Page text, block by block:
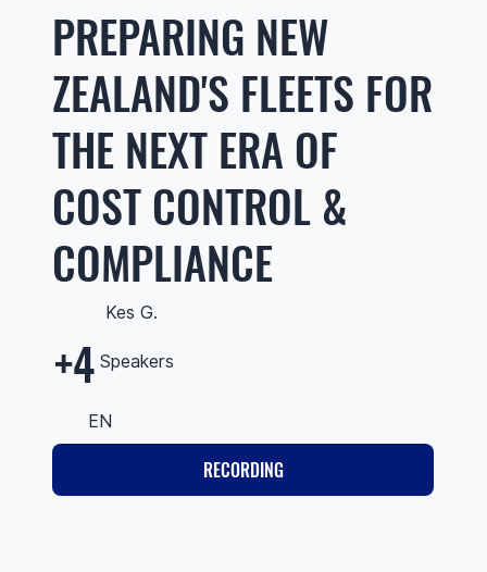
PREPARING NEW
ZEALAND'S FLEETS FOR
THE NEXT ERA OF
COST CONTROL &
COMPLIANCE
Kes G.
+4 Speakers
EN
RECORDING